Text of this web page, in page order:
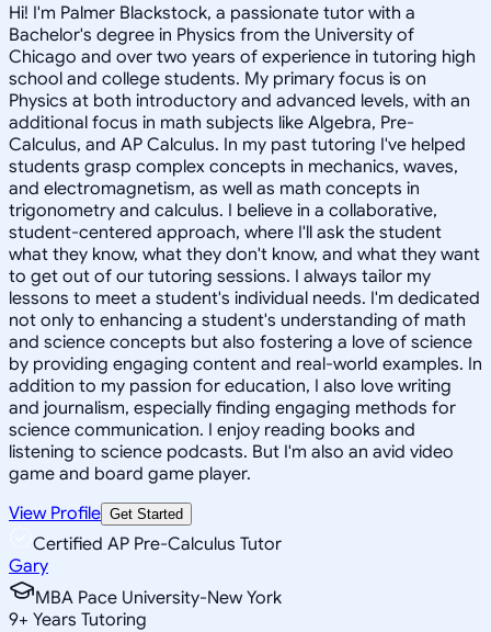
Hi! I'm Palmer Blackstock, a passionate tutor with a
Bachelor's degree in Physics from the University of
Chicago and over two years of experience in tutoring high
school and college students. My primary focus is on
Physics at both introductory and advanced levels, with an
additional focus in math subjects like Algebra, Pre-
Calculus, and AP Calculus. In my past tutoring I've helped
students grasp complex concepts in mechanics, waves,
and electromagnetism, as well as math concepts in
trigonometry and calculus. I believe in a collaborative,
student-centered approach, where I'll ask the student
what they know, what they don't know, and what they want
to get out of our tutoring sessions. I always tailor my
lessons to meet a student's individual needs. I'm dedicated
not only to enhancing a student's understanding of math
and science concepts but also fostering a love of science
by providing engaging content and real-world examples. In
addition to my passion for education, I also love writing
and journalism, especially finding engaging methods for
science communication. I enjoy reading books and
listening to science podcasts. But I'm also an avid video
game and board game player.
View Profile Get Started
Certified AP Pre-Calculus Tutor
Gary
MBA Pace University-New York
9+ Years Tutoring